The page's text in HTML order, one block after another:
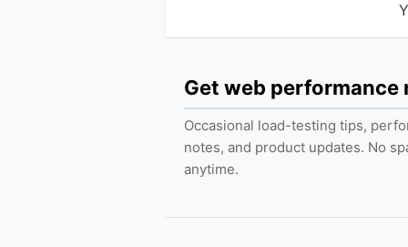
Get web performance
Occasional load-testing tips,
notes, and product updates. No
anytime.